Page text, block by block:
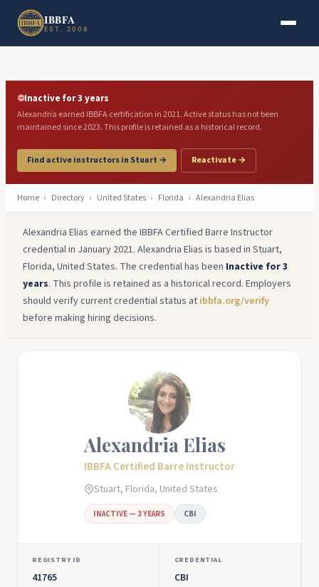
Skip to main content
IBBFA
EST. 2008
⛔Inactive for 3 years
Alexandria earned IBBFA certification in 2021. Active status has not been
maintained since 2023. This profile is retained as a historical record.
Find active instructors in Stuart → Reactivate →
Home › Directory › United States › Florida › Alexandria Elias
Alexandria Elias earned the IBBFA Certified Barre Instructor
credential in January 2021. Alexandria Elias is based in Stuart,
Florida, United States. The credential has been Inactive for 3
years. This profile is retained as a historical record. Employers
should verify current credential status at ibbfa.org/verify
before making hiring decisions.
Alexandria Elias
IBBFA Certified Barre Instructor
Stuart, Florida, United States
INACTIVE — 3 YEARS CBI
REGISTRY ID
41765
CREDENTIAL
CBI